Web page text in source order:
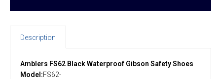
Description
Amblers FS62 Black Waterproof Gibson Safety Shoes
Model:FS62-